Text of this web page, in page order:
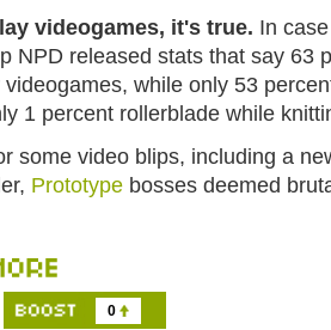
videogames, it's true. In
NPD released stats that say 63
while only 53
1 percent rollerblade while
some video blips, including a
Prototype bosses deemed
0